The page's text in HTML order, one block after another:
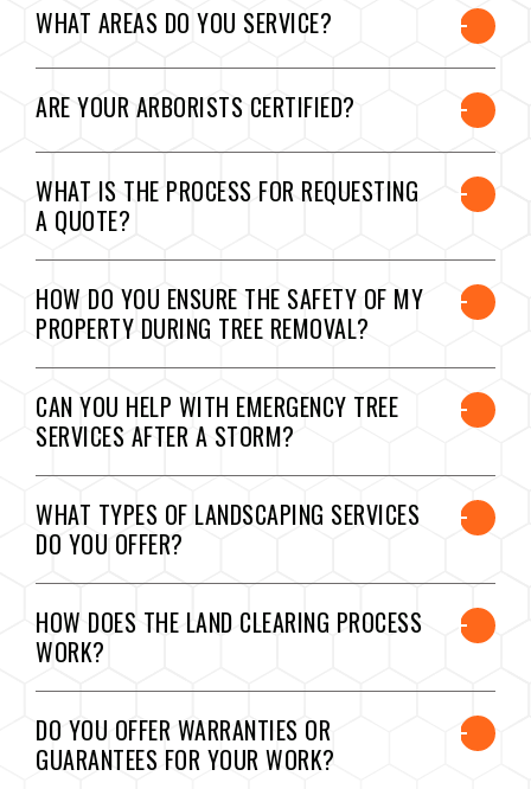
WHAT AREAS DO YOU SERVICE?
ARE YOUR ARBORISTS CERTIFIED?
WHAT IS THE PROCESS FOR REQUESTING
A QUOTE?
HOW DO YOU ENSURE THE SAFETY OF MY
PROPERTY DURING TREE REMOVAL?
CAN YOU HELP WITH EMERGENCY TREE
SERVICES AFTER A STORM?
WHAT TYPES OF LANDSCAPING SERVICES
DO YOU OFFER?
HOW DOES THE LAND CLEARING PROCESS
WORK?
DO YOU OFFER WARRANTIES OR
GUARANTEES FOR YOUR WORK?